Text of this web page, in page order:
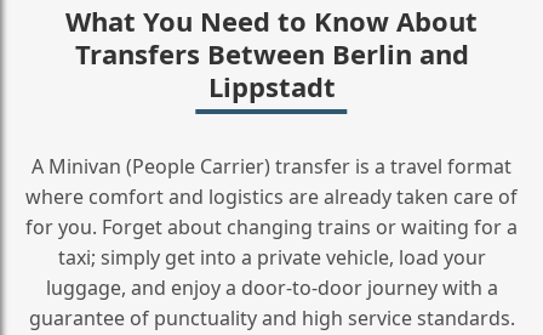
What You Need to Know About
Transfers Between Berlin and
Lippstadt
A Minivan (People Carrier) transfer is a travel format
where comfort and logistics are already taken care of
for you. Forget about changing trains or waiting for a
taxi; simply get into a private vehicle, load your
luggage, and enjoy a door‑to‑door journey with a
guarantee of punctuality and high service standards.